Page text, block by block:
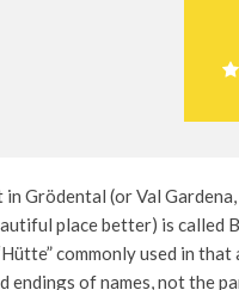
Grödental (or Val
place better) is called
commonly used in
endings of names, not the